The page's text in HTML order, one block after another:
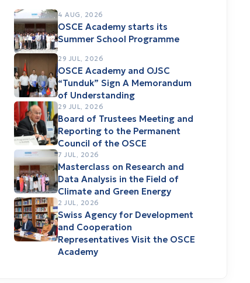
4 AUG, 2026
OSCE Academy starts its
Summer School Programme
29 JUL, 2026
OSCE Academy and OJSC
“Tunduk” Sign A Memorandum
of Understanding
29 JUL, 2026
Board of Trustees Meeting and
Reporting to the Permanent
Council of the OSCE
7 JUL, 2026
Masterclass on Research and
Data Analysis in the Field of
Climate and Green Energy
2 JUL, 2026
Swiss Agency for Development
and Cooperation
Representatives Visit the OSCE
Academy